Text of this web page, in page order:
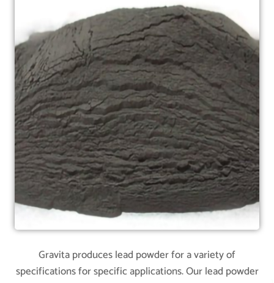
Gravita produces lead powder for a variety of
specifications for specific applications. Our lead powder